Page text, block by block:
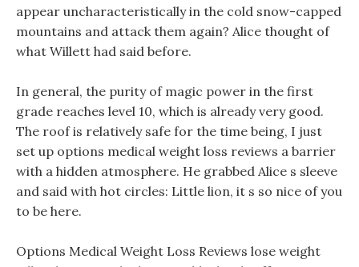
appear uncharacteristically in the cold snow-capped
mountains and attack them again? Alice thought of
what Willett had said before.
In general, the purity of magic power in the first
grade reaches level 10, which is already very good.
The roof is relatively safe for the time being, I just
set up options medical weight loss reviews a barrier
with a hidden atmosphere. He grabbed Alice s sleeve
and said with hot circles: Little lion, it s so nice of you
to be here.
Options Medical Weight Loss Reviews lose weight